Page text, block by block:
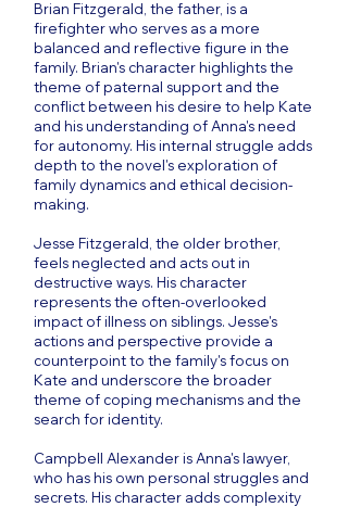
Brian Fitzgerald, the father, is a
firefighter who serves as a more
balanced and reflective figure in the
family. Brian's character highlights the
theme of paternal support and the
conflict between his desire to help Kate
and his understanding of Anna's need
for autonomy. His internal struggle adds
depth to the novel's exploration of
family dynamics and ethical decision-
making.
Jesse Fitzgerald, the older brother,
feels neglected and acts out in
destructive ways. His character
represents the often-overlooked
impact of illness on siblings. Jesse's
actions and perspective provide a
counterpoint to the family's focus on
Kate and underscore the broader
theme of coping mechanisms and the
search for identity.
Campbell Alexander is Anna's lawyer,
who has his own personal struggles and
secrets. His character adds complexity